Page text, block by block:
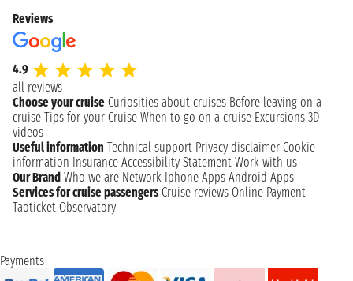
Reviews
4.9
all reviews
Choose your cruise Curiosities about cruises Before leaving on a
cruise Tips for your Cruise When to go on a cruise Excursions 3D
videos
Useful information Technical support Privacy disclaimer Cookie
information Insurance Accessibility Statement Work with us
Our Brand Who we are Network Iphone Apps Android Apps
Services for cruise passengers Cruise reviews Online Payment
Taoticket Observatory
Payments